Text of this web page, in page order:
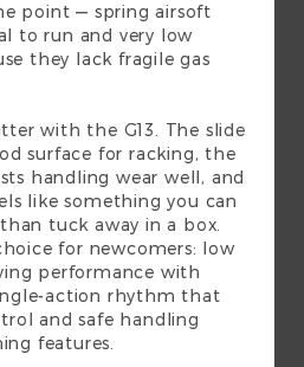
point — spring airsoft
to run and very low
they lack fragile gas
with the G13. The slide
surface for racking, the
handling wear well, and
like something you can
tuck away in a box.
for newcomers: low
performance with
action rhythm that
and safe handling
features.